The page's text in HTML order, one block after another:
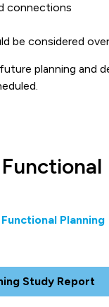
connections
be considered
planning and
Planning
Study Report